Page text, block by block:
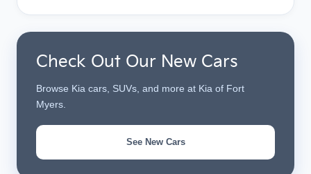
Check Out Our New Cars
Browse Kia cars, SUVs, and more at Kia of Fort
Myers.
See New Cars